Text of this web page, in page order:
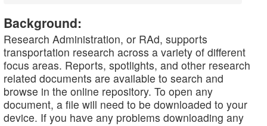
Background:
Research Administration, or RAd, supports
transportation research across a variety of different
focus areas. Reports, spotlights, and other research
related documents are available to search and
browse in the online repository. To open any
document, a file will need to be downloaded to your
device. If you have any problems downloading any